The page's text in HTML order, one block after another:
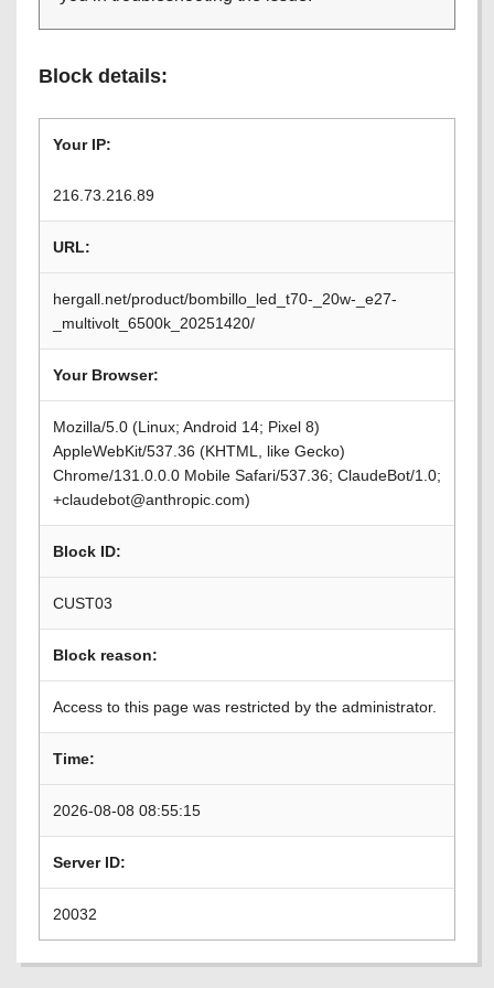
Block details:
Your IP:
216.73.216.89
URL:
hergall.net/product/bombillo_led_t70-_20w-_e27-
_multivolt_6500k_20251420/
Your Browser:
Mozilla/5.0 (Linux; Android 14; Pixel 8)
AppleWebKit/537.36 (KHTML, like Gecko)
Chrome/131.0.0.0 Mobile Safari/537.36; ClaudeBot/1.0;
+claudebot@anthropic.com)
Block ID:
CUST03
Block reason:
Access to this page was restricted by the administrator.
Time:
2026-08-08 08:55:15
Server ID:
20032